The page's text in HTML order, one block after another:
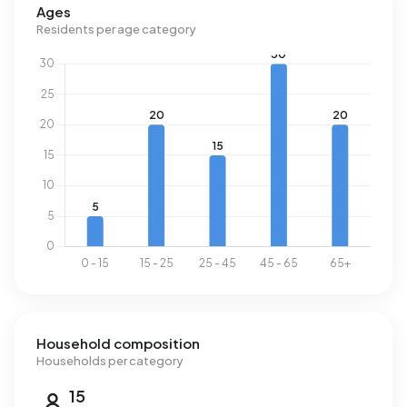
Ages
Residents per age category
Household composition
Households per category
15